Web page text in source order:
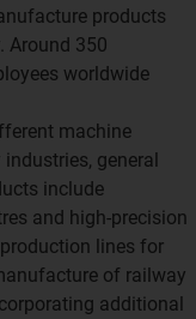
products
Around 350
worldwide
machine
general
include
and high-precision
lines for
of railway
additional